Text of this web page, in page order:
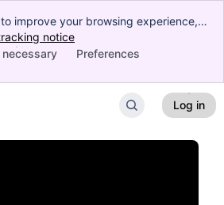
improve your browsing experience,
and conduct advertising.
that you agree to our use of
notice
Preferences
necessary
Log in